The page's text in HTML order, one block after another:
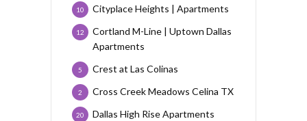
Cityplace Heights | Apartments
10
Cortland M-Line | Uptown Dallas
Apartments
12
Crest at Las Colinas
5
Cross Creek Meadows Celina TX
2
Dallas High Rise Apartments
20